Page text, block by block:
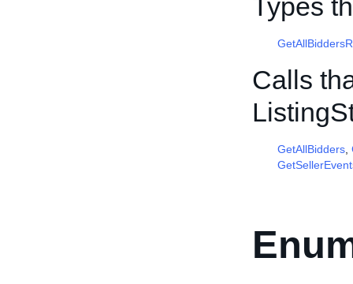
Types
Calls
GetAllBidders